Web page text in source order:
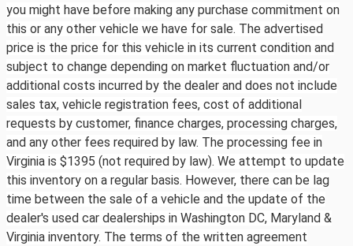
you might have before making any purchase commitment on
this or any other vehicle we have for sale. The advertised
price is the price for this vehicle in its current condition and
subject to change depending on market fluctuation and/or
additional costs incurred by the dealer and does not include
sales tax, vehicle registration fees, cost of additional
requests by customer, finance charges, processing charges,
and any other fees required by law. The processing fee in
Virginia is $1395 (not required by law). We attempt to update
this inventory on a regular basis. However, there can be lag
time between the sale of a vehicle and the update of the
dealer's used car dealerships in Washington DC, Maryland &
Virginia inventory. The terms of the written agreement